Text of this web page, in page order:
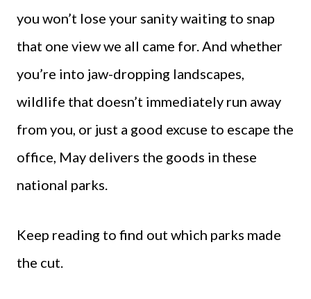
you won’t lose your sanity waiting to snap
that one view we all came for. And whether
you’re into jaw-dropping landscapes,
wildlife that doesn’t immediately run away
from you, or just a good excuse to escape the
office, May delivers the goods in these
national parks.
Keep reading to find out which parks made
the cut.